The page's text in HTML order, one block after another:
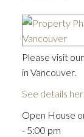
Please visit
in Vancouver.
See details
Open House
- 5:00 pm